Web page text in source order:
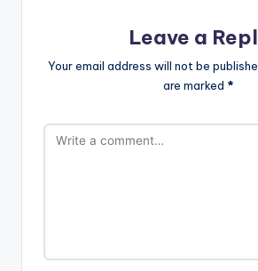
Leave a
Your email address will not be
are marked *